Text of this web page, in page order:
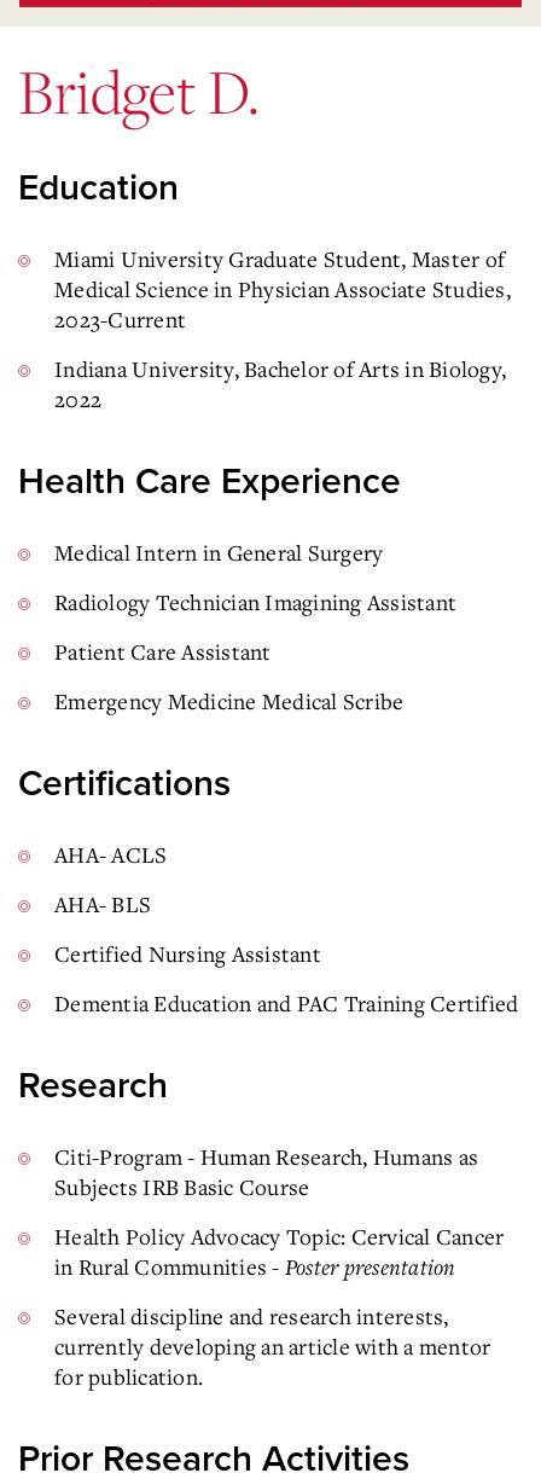
Bridget D.
Education
Miami University Graduate Student, Master of
Medical Science in Physician Associate Studies,
2023-Current
Indiana University, Bachelor of Arts in Biology,
2022
Health Care Experience
Medical Intern in General Surgery
Radiology Technician Imagining Assistant
Patient Care Assistant
Emergency Medicine Medical Scribe
Certifications
AHA- ACLS
AHA- BLS
Certified Nursing Assistant
Dementia Education and PAC Training Certified
Research
Citi-Program - Human Research, Humans as
Subjects IRB Basic Course
Health Policy Advocacy Topic: Cervical Cancer
in Rural Communities - Poster presentation
Several discipline and research interests,
currently developing an article with a mentor
for publication.
Prior Research Activities